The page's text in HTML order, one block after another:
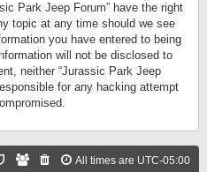
Park Jeep Forum” have the right
topic at any time should we see
you have entered to being
will not be disclosed to
neither “Jurassic Park Jeep
for any hacking attempt
All times are UTC-05:00